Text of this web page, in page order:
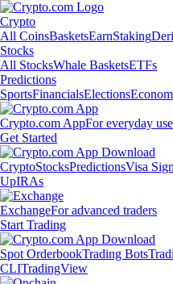
Crypto
All CoinsBasketsEarnStaking
Stocks
All StocksWhale BasketsETFs
Predictions
SportsFinancialsElections
Crypto.com AppFor everyday
Get Started
CryptoStocksPredictionsVisa
UpIRAs
ExchangeFor advanced traders
Start Trading
Spot OrderbookTrading Bots
CLITradingView